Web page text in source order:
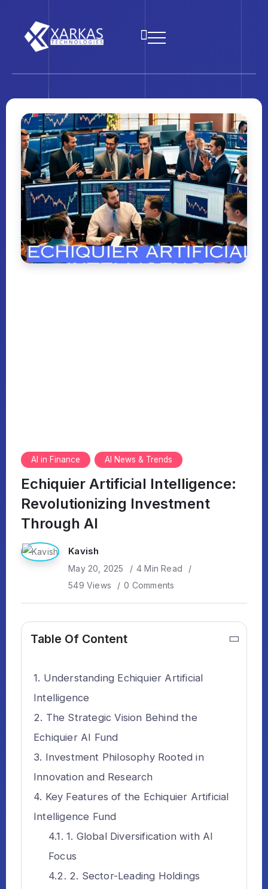
AI in Finance AI News & Trends
Echiquier Artificial Intelligence:
Revolutionizing Investment
Through AI
Kavish
May 20, 2025
4 Min Read
549 Views
0 Comments
Table Of Content
Understanding Echiquier Artificial
Intelligence
The Strategic Vision Behind the
Echiquier AI Fund
Investment Philosophy Rooted in
Innovation and Research
Key Features of the Echiquier Artificial
Intelligence Fund
1. Global Diversification with AI
Focus
2. Sector-Leading Holdings